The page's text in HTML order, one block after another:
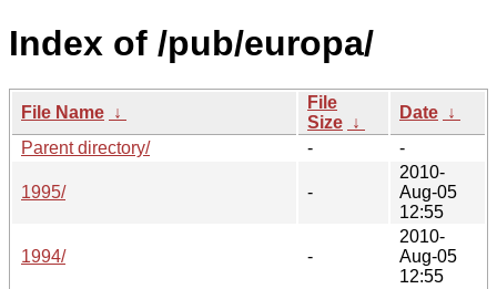
Index of /pub/europa/
File Name ↓
File
Size ↓
Date ↓
Parent directory/
- -
1995/ -
2010-
Aug-05
12:55
1994/ -
2010-
Aug-05
12:55